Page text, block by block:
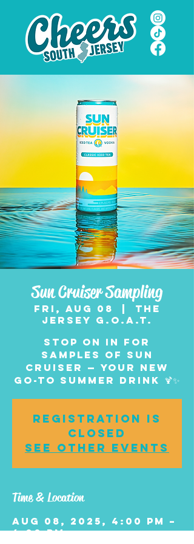
Sun Cruiser Sampling
Fri, Aug 08
The
Jersey G.O.A.T.
Stop on in for
samples of Sun
Cruiser — your new
go-to summer drink 🍹✨
Registration is
closed
See other events
Time & Location
Aug 08, 2025, 4:00 PM –
6:00 PM